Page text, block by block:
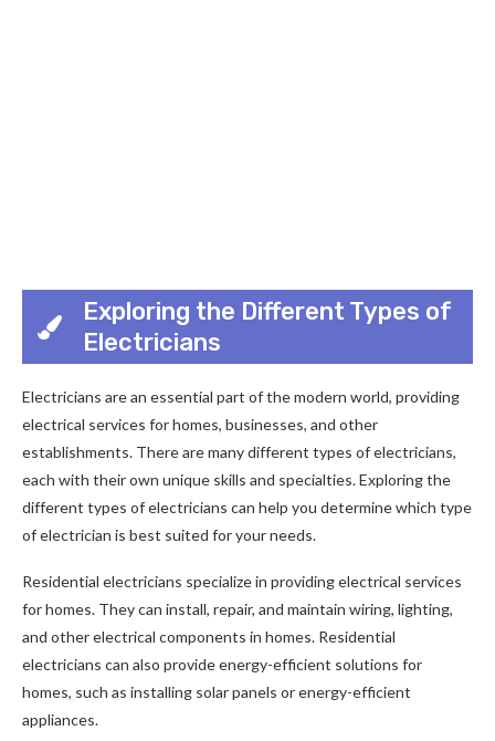
Exploring the Different Types of
Electricians
Electricians are an essential part of the modern world, providing
electrical services for homes, businesses, and other
establishments. There are many different types of electricians,
each with their own unique skills and specialties. Exploring the
different types of electricians can help you determine which type
of electrician is best suited for your needs.
Residential electricians specialize in providing electrical services
for homes. They can install, repair, and maintain wiring, lighting,
and other electrical components in homes. Residential
electricians can also provide energy-efficient solutions for
homes, such as installing solar panels or energy-efficient
appliances.